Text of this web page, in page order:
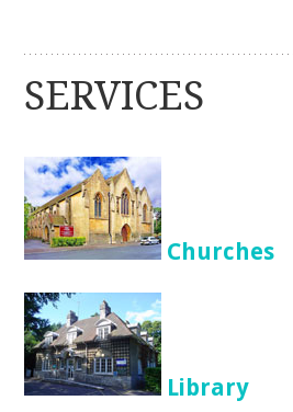
SERVICES
Churches
Library